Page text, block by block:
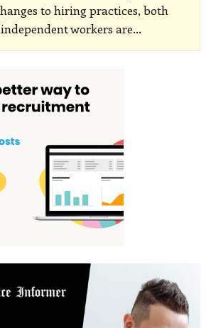
to hiring practices, both
workers are…